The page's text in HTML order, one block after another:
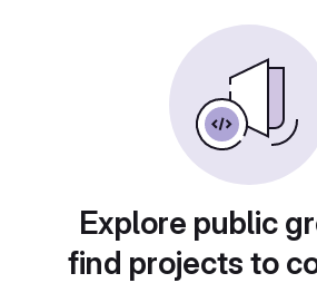
Explore public
find projects to